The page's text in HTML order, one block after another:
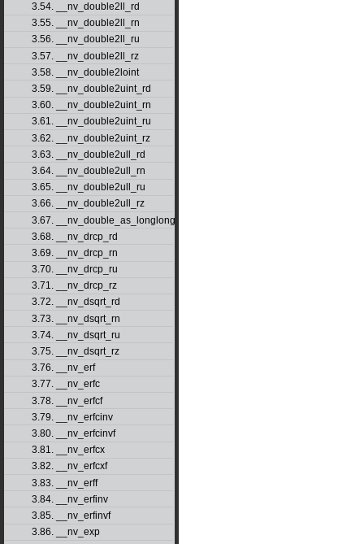
3.54. __nv_double2ll_rd
3.55. __nv_double2ll_rn
3.56. __nv_double2ll_ru
3.57. __nv_double2ll_rz
3.58. __nv_double2loint
3.59. __nv_double2uint_rd
3.60. __nv_double2uint_rn
3.61. __nv_double2uint_ru
3.62. __nv_double2uint_rz
3.63. __nv_double2ull_rd
3.64. __nv_double2ull_rn
3.65. __nv_double2ull_ru
3.66. __nv_double2ull_rz
3.67. __nv_double_as_longlong
3.68. __nv_drcp_rd
3.69. __nv_drcp_rn
3.70. __nv_drcp_ru
3.71. __nv_drcp_rz
3.72. __nv_dsqrt_rd
3.73. __nv_dsqrt_rn
3.74. __nv_dsqrt_ru
3.75. __nv_dsqrt_rz
3.76. __nv_erf
3.77. __nv_erfc
3.78. __nv_erfcf
3.79. __nv_erfcinv
3.80. __nv_erfcinvf
3.81. __nv_erfcx
3.82. __nv_erfcxf
3.83. __nv_erff
3.84. __nv_erfinv
3.85. __nv_erfinvf
3.86. __nv_exp